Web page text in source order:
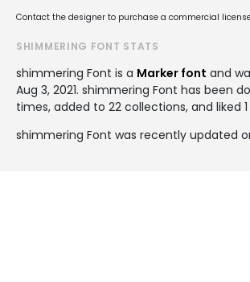
Contact the designer to purchase a commercial
SHIMMERING FONT STATS
shimmering Font is a Marker font and
Aug 3, 2021. shimmering Font has been
times, added to 22 collections, and liked
shimmering Font was recently updated